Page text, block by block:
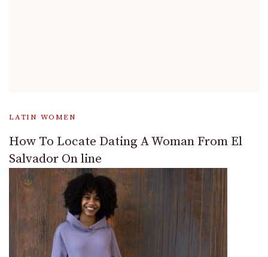
LATIN WOMEN
How To Locate Dating A Woman From El
Salvador On line